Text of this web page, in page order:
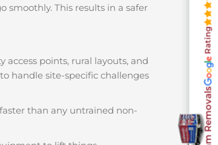
smoothly. This results in a safer
points, rural layouts, and
handle site-specific challenges
than any untrained non-
Team Removals
Rating